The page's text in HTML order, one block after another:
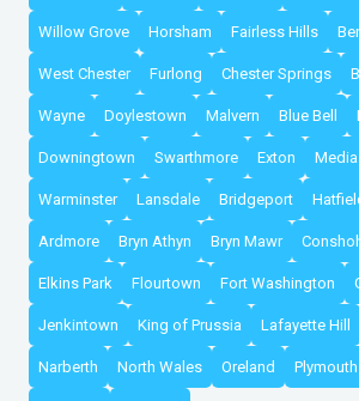
Willow Grove Horsham Fairless Hills
West Chester Furlong Chester Springs
Wayne Doylestown Malvern Blue Bell
Downingtown Swarthmore Exton Media
Warminster Lansdale Bridgeport
Ardmore Bryn Athyn Bryn Mawr
Elkins Park Flourtown Fort Washington
Jenkintown King of Prussia Lafayette Hill
Narberth North Wales Oreland